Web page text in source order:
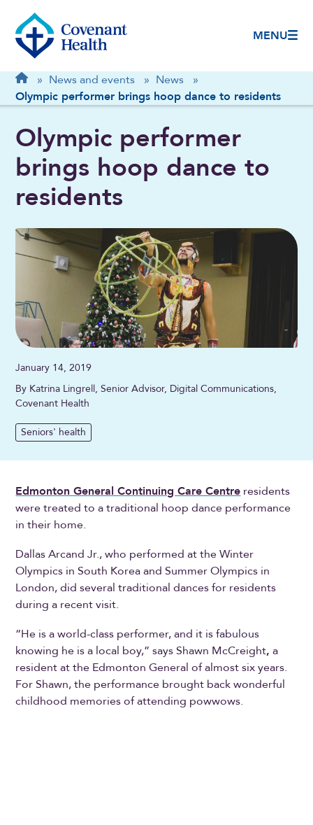
MENU
Breadcrumb
Home
» News and events » News
»
Olympic performer brings hoop dance to residents
Olympic performer
brings hoop dance to
residents
January 14, 2019
By Katrina Lingrell, Senior Advisor, Digital Communications,
Covenant Health
Seniors' health
Edmonton General Continuing Care Centre residents
were treated to a traditional hoop dance performance
in their home.
Dallas Arcand Jr., who performed at the Winter
Olympics in South Korea and Summer Olympics in
London, did several traditional dances for residents
during a recent visit.
“He is a world-class performer, and it is fabulous
knowing he is a local boy,” says Shawn McCreight, a
resident at the Edmonton General of almost six years.
For Shawn, the performance brought back wonderful
childhood memories of attending powwows.